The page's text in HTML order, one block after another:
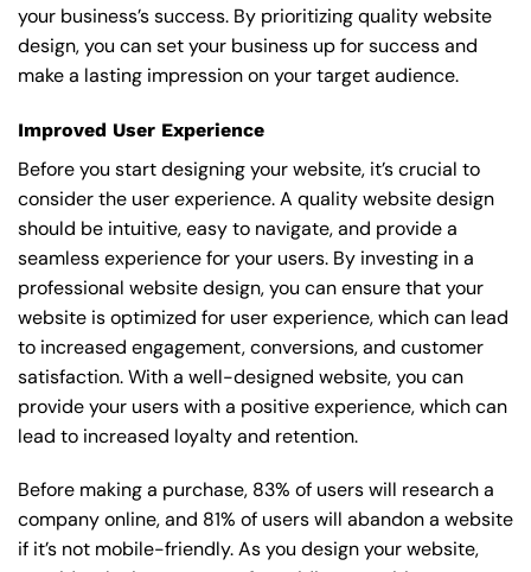
your business’s success. By prioritizing quality website
design, you can set your business up for success and
make a lasting impression on your target audience.
Improved User Experience
Before you start designing your website, it’s crucial to
consider the user experience. A quality website design
should be intuitive, easy to navigate, and provide a
seamless experience for your users. By investing in a
professional website design, you can ensure that your
website is optimized for user experience, which can lead
to increased engagement, conversions, and customer
satisfaction. With a well-designed website, you can
provide your users with a positive experience, which can
lead to increased loyalty and retention.
Before making a purchase, 83% of users will research a
company online, and 81% of users will abandon a website
if it’s not mobile-friendly. As you design your website,